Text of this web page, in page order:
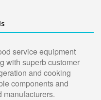
service equipment
with superb customer
and cooking
components and
manufacturers.